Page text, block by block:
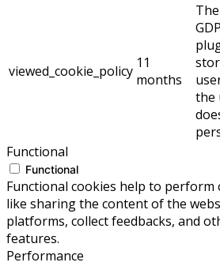
viewed_cookie_policy 11
months
the
Functional
Functional
Functional cookies help to
like sharing the content of the
platforms, collect feedbacks, and
features.
Performance